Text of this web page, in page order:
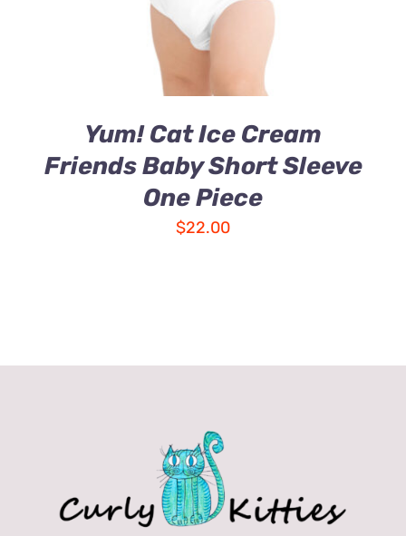
Yum! Cat Ice Cream
Friends Baby Short Sleeve
One Piece
$22.00